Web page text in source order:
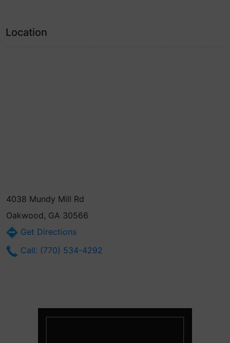
Location
4038 Mundy Mill Rd
Oakwood, GA 30566
Get Directions
Call: (770) 534-4292